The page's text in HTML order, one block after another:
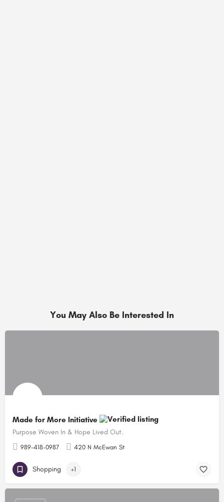
You May Also Be Interested In
Made for More Initiative
Purpose Woven In & Hope Lived Out.
989-418-0987 420 N McEwan St
Shopping +1